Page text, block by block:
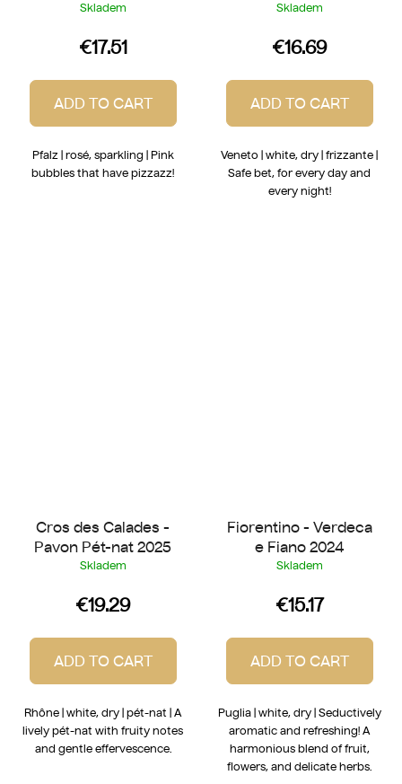
Skladem
€17.51
ADD TO CART
Pfalz | rosé, sparkling | Pink
bubbles that have pizzazz!
Skladem
€16.69
ADD TO CART
Veneto | white, dry | frizzante |
Safe bet, for every day and
every night!
Cros des Calades -
Pavon Pét-nat 2025
Skladem
€19.29
ADD TO CART
Rhône | white, dry | pét-nat | A
lively pét-nat with fruity notes
and gentle effervescence.
Fiorentino - Verdeca
e Fiano 2024
Skladem
€15.17
ADD TO CART
Puglia | white, dry | Seductively
aromatic and refreshing! A
harmonious blend of fruit,
flowers, and delicate herbs.